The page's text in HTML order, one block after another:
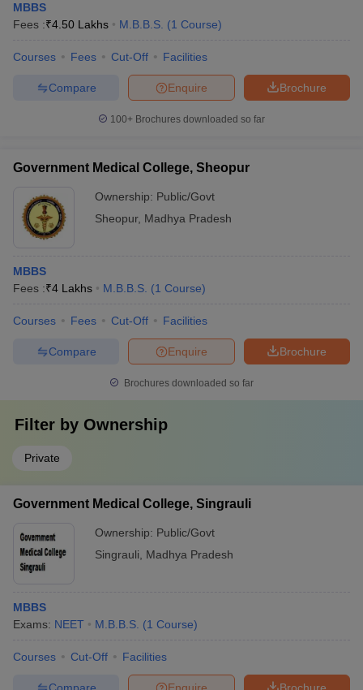
MBBS
Fees :₹4.50 Lakhs M.B.B.S. (1 Course)
Courses Fees Cut-Off Facilities
Brochure
Enquire
Compare
100+ Brochures downloaded so far
Government Medical College, Sheopur
Ownership: Public/Govt
Sheopur, Madhya Pradesh
MBBS
Fees :₹4 Lakhs M.B.B.S. (1 Course)
Courses Fees Cut-Off Facilities
Brochure
Enquire
Compare
Brochures downloaded so far
Filter by Ownership
Private
Government Medical College, Singrauli
Ownership: Public/Govt
Singrauli
Madhya Pradesh
MBBS
Exams: NEET M.B.B.S. (1 Course)
Courses Cut-Off Facilities
Brochure
Enquire
Compare